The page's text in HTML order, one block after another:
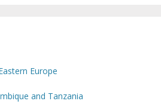
Europe
and Tanzania